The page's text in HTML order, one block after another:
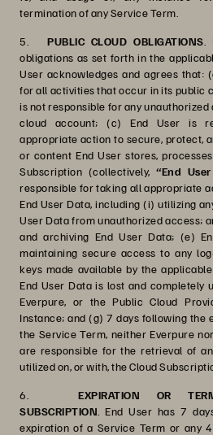
termination of any Service Term.
5. PUBLIC CLOUD OBLIGATIONS
obligations as set forth in the
User acknowledges and agrees that:
for all activities that occur in its public
is not responsible for any unauthorized
cloud account; (c) End User is
appropriate action to secure, protect,
or content End User stores,
Subscription (collectively,“End
responsible for taking all appropriate
End User Data, including (i) utilizing
User Data from unauthorized access;
and archiving End User Data; (e)
maintaining secure access to any
keys made available by the
End User Data is lost and completely
Everpure, or the Public Cloud
Instance; and (g) 7 days following
the Service Term, neither Everpure
are responsible for the retrieval of
utilized on, or with, the Cloud
6.EXPIRATION OR
SUBSCRIPTION End User has 7
expiration of a Service Term or any